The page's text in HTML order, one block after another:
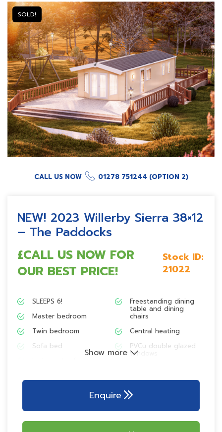
SOLD!
CALL US NOW 01278 751244 (OPTION 2)
NEW! 2023 Willerby Sierra 38×12
– The Paddocks
£CALL US NOW FOR
OUR BEST PRICE!
Stock ID:
21022
SLEEPS 6!
Master bedroom
Twin bedroom
Sofa bed
Integrated microwave
freezer
Freestanding dining
table and dining
chairs
Central heating
PVCu double glazed
windows
Fully galvanised
chassis
Show more
Enquire